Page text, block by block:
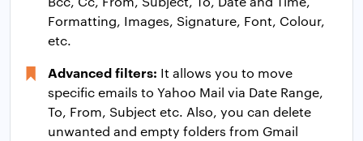
Formatting, Images, Signature, Font, Colour,
etc.
Advanced filters: It allows you to move
specific emails to Yahoo Mail via Date Range,
To, From, Subject etc. Also, you can delete
unwanted and empty folders from Gmail